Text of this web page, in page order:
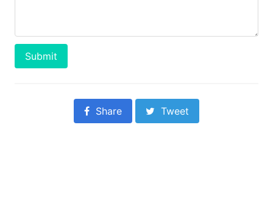
Submit
Share Tweet